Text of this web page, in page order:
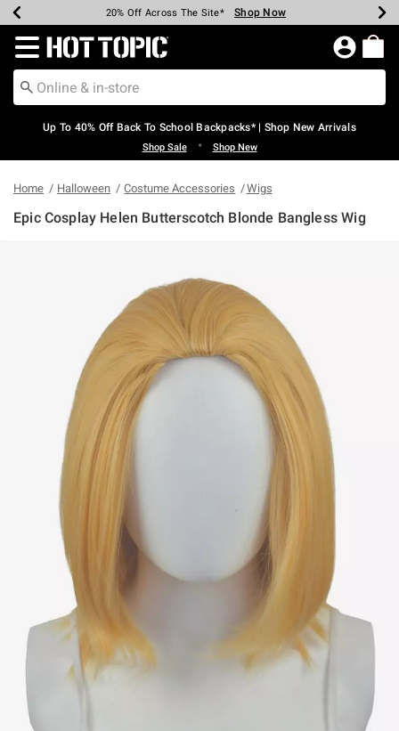
Earn Hot Cash Every $40 Spent* Shop Now
20% Off Across The Site* Shop Now
Up To 50% Off Select Styles* Shop Now
Up To 60% Off Clearance* Shop Now
Free Pickup In-Store* Shop Now
Free Shipping Over $75* Shop Now
Redirect to Hot Topic Home Page
Up To 40% Off Back To School Backpacks* | Shop New Arrivals
Shop Sale • Shop New
Home Halloween Costume Accessories Wigs
Epic Cosplay Helen Butterscotch Blonde Bangless Wig